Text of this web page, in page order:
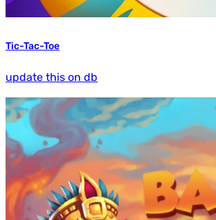
Tic-Tac-Toe
update this on db